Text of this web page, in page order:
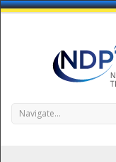
Navigate...